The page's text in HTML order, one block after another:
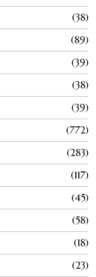
38
89
39
38
39
772
283
117
45
58
18
23